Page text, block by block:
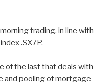
trading, in line with
.SX7P.
of the last that deals with
and pooling of mortgage